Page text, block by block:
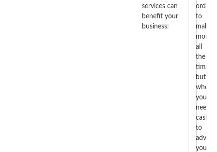
services can
benefit your
business:
order
to
make
money
all
the
time,
but
when
you
need
cash
to
your